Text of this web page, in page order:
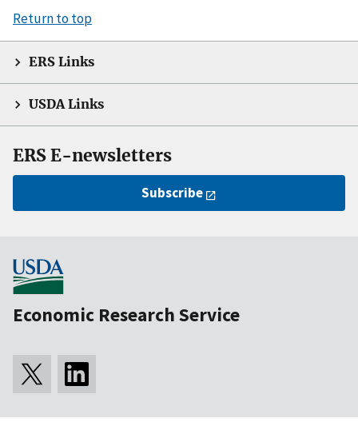
Return to top
ERS Links
USDA Links
ERS E-newsletters
Subscribe
Economic Research Service